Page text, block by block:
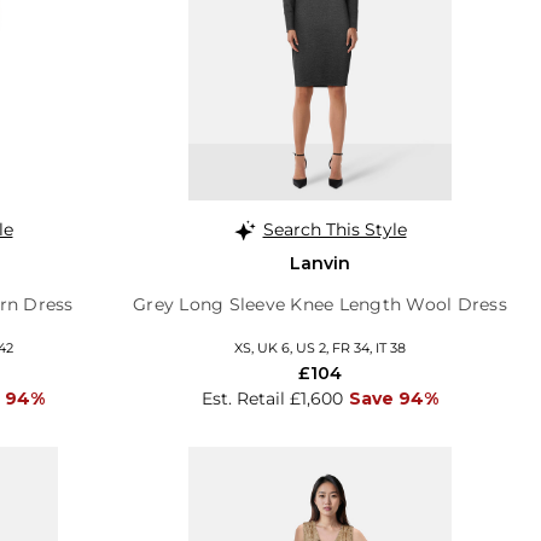
Dress
94%
Search This Style
Lanvin
Grey Long Sleeve Knee Length Wool Dress
XS, UK 6, US 2, FR 34, IT 38
Est. Retail £1,600 Save 94%
£104